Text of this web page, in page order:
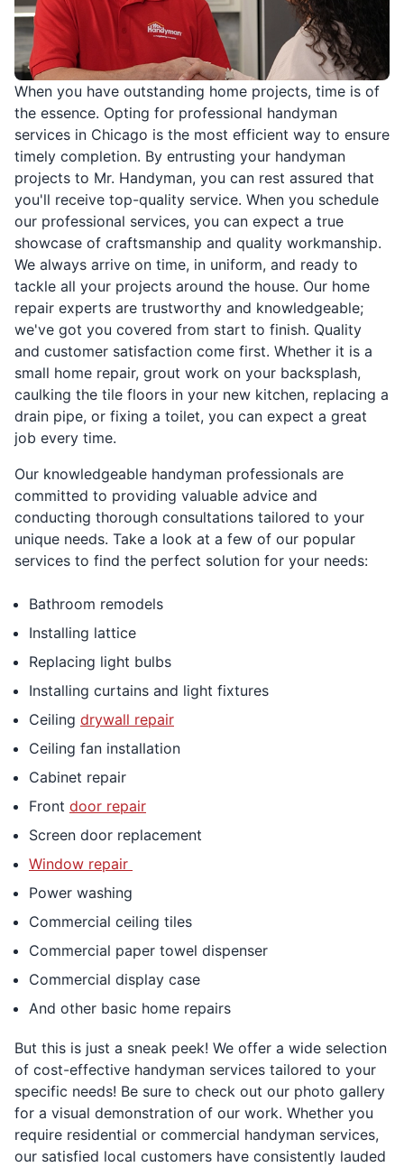
When you have outstanding home projects, time is of
the essence. Opting for professional handyman
services in Chicago is the most efficient way to ensure
timely completion. By entrusting your handyman
projects to Mr. Handyman, you can rest assured that
you'll receive top-quality service. When you schedule
our professional services, you can expect a true
showcase of craftsmanship and quality workmanship.
We always arrive on time, in uniform, and ready to
tackle all your projects around the house. Our home
repair experts are trustworthy and knowledgeable;
we've got you covered from start to finish. Quality
and customer satisfaction come first. Whether it is a
small home repair, grout work on your backsplash,
caulking the tile floors in your new kitchen, replacing a
drain pipe, or fixing a toilet, you can expect a great
job every time.
Our knowledgeable handyman professionals are
committed to providing valuable advice and
conducting thorough consultations tailored to your
unique needs. Take a look at a few of our popular
services to find the perfect solution for your needs:
Bathroom remodels
Installing lattice
Replacing light bulbs
Installing curtains and light fixtures
Ceiling drywall repair
Ceiling fan installation
Cabinet repair
Front door repair
Screen door replacement
Window repair
Power washing
Commercial ceiling tiles
Commercial paper towel dispenser
Commercial display case
And other basic home repairs
But this is just a sneak peek! We offer a wide selection
of cost-effective handyman services tailored to your
specific needs! Be sure to check out our photo gallery
for a visual demonstration of our work. Whether you
require residential or commercial handyman services,
our satisfied local customers have consistently lauded